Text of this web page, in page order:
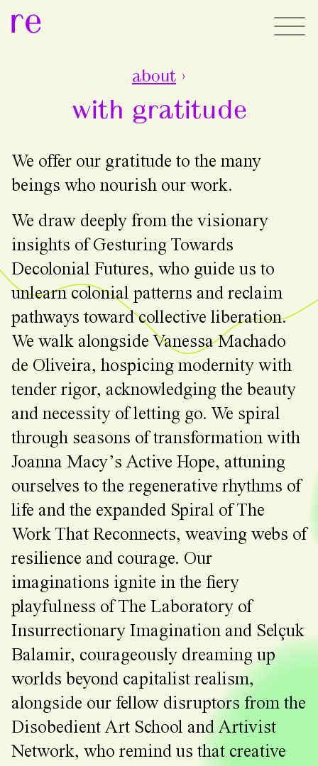
re
about ›
with gratitude
We offer our gratitude to the many
beings who nourish our work.
We draw deeply from the visionary
insights of Gesturing Towards
Decolonial Futures, who guide us to
unlearn colonial patterns and reclaim
pathways toward collective liberation.
We walk alongside Vanessa Machado
de Oliveira, hospicing modernity with
tender rigor, acknowledging the beauty
and necessity of letting go. We spiral
through seasons of transformation with
Joanna Macy’s Active Hope, attuning
ourselves to the regenerative rhythms of
life and the expanded Spiral of The
Work That Reconnects, weaving webs of
resilience and courage. Our
imaginations ignite in the fiery
playfulness of The Laboratory of
Insurrectionary Imagination and Selçuk
Balamir, courageously dreaming up
worlds beyond capitalist realism,
alongside our fellow disruptors from the
Disobedient Art School and Artivist
Network, who remind us that creative